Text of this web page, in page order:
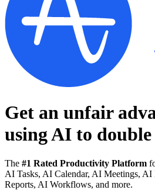
Get an unfair
using AI to
The #1 Rated Productivity Platform
AI Tasks, AI Calendar, AI Meetings,
Reports, AI Workflows, and more.